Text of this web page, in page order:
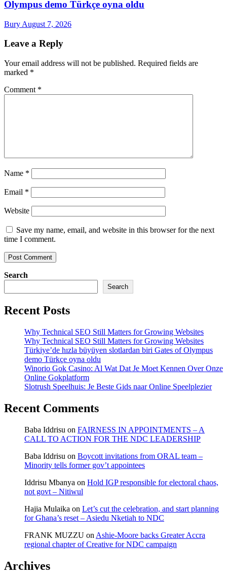
Olympus demo Türkçe oyna oldu
Bury August 7, 2026
Leave a Reply
Your email address will not be published. Required fields are
marked *
Comment *
Name *
Email *
Website
Save my name, email, and website in this browser for the next
time I comment.
Search
Search
Recent Posts
Why Technical SEO Still Matters for Growing Websites
Why Technical SEO Still Matters for Growing Websites
Türkiye’de hızla büyüyen slotlardan biri Gates of Olympus
demo Türkçe oyna oldu
Winorio Gok Casino: Al Wat Dat Je Moet Kennen Over Onze
Online Gokplatform
Slotrush Speelhuis: Je Beste Gids naar Online Speelplezier
Recent Comments
Baba Iddrisu on FAIRNESS IN APPOINTMENTS – A
CALL TO ACTION FOR THE NDC LEADERSHIP
Baba Iddrisu on Boycott invitations from ORAL team –
Minority tells former gov’t appointees
Iddrisu Mbanya on Hold IGP responsible for electoral chaos,
not govt – Nitiwul
Hajia Mulaika on Let’s cut the celebration, and start planning
for Ghana’s reset – Asiedu Nketiah to NDC
FRANK MUZZU on Ashie-Moore backs Greater Accra
regional chapter of Creative for NDC campaign
Archives